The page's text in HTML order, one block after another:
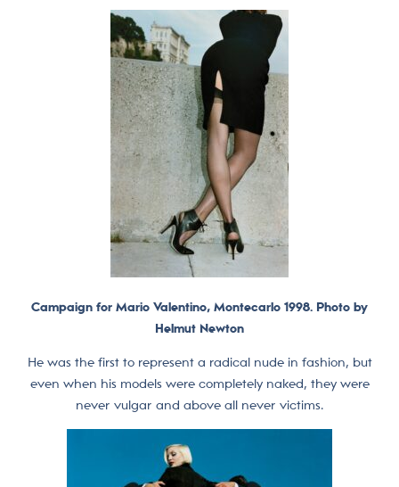
Campaign for Mario Valentino, Montecarlo 1998. Photo by
Helmut Newton
He was the first to represent a radical nude in fashion, but
even when his models were completely naked, they were
never vulgar and above all never victims.